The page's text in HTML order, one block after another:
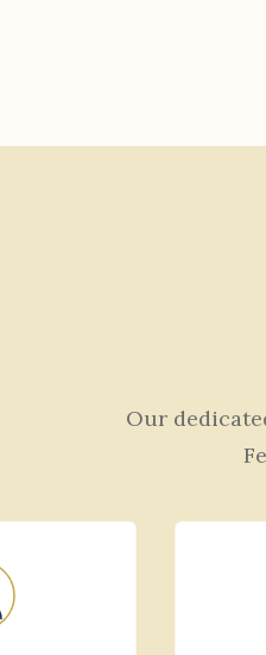
Our